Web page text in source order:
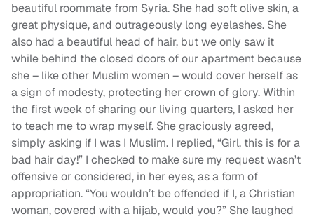
beautiful roommate from Syria. She had soft olive skin, a
great physique, and outrageously long eyelashes. She
also had a beautiful head of hair, but we only saw it
while behind the closed doors of our apartment because
she – like other Muslim women – would cover herself as
a sign of modesty, protecting her crown of glory. Within
the first week of sharing our living quarters, I asked her
to teach me to wrap myself. She graciously agreed,
simply asking if I was I Muslim. I replied, “Girl, this is for a
bad hair day!” I checked to make sure my request wasn’t
offensive or considered, in her eyes, as a form of
appropriation. “You wouldn’t be offended if I, a Christian
woman, covered with a hijab, would you?” She laughed